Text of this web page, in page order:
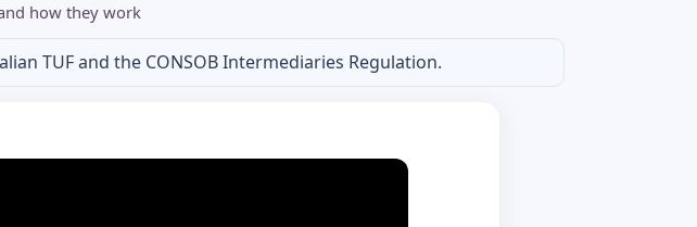
how they work
TUF and the CONSOB Intermediaries Regulation.